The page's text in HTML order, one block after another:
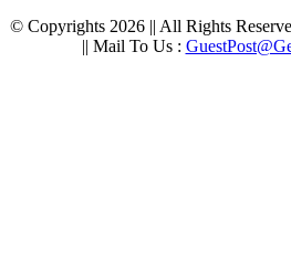
© Copyrights 2026 || All Rights
|| Mail To Us :